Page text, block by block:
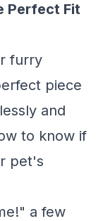
Perfect Fit
furry
piece
and
to know if
pet's
a few